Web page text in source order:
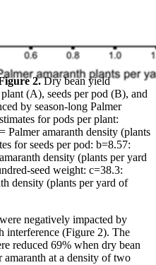
2.Dry bean yield
(A), seeds per pod (B), and
by season-long Palmer
for pods per plant:
Palmer amaranth density (plants
for seeds per pod: b=8.57:
density (plants per yard
seed weight: c=38.3:
density (plants per yard of
negatively impacted by
interference (Figure 2). The
reduced 69% when dry bean
amaranth at a density of two